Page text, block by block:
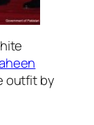
outfit by